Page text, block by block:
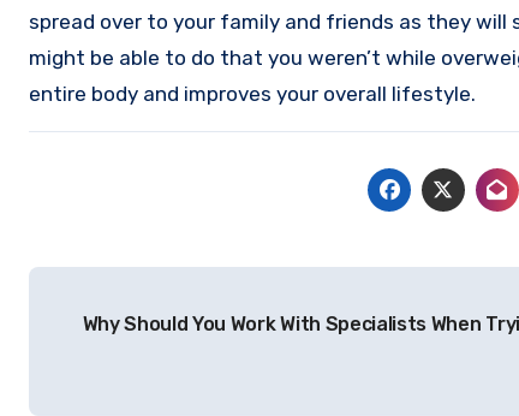
spread over to your family and friends as they
might be able to do that you weren’t while
entire body and improves your overall lifestyle.
navigation
Why Should You Work With Specialists When